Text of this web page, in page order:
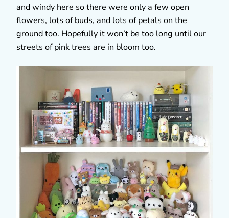
and windy here so there were only a few open
flowers, lots of buds, and lots of petals on the
ground too. Hopefully it won’t be too long until our
streets of pink trees are in bloom too.